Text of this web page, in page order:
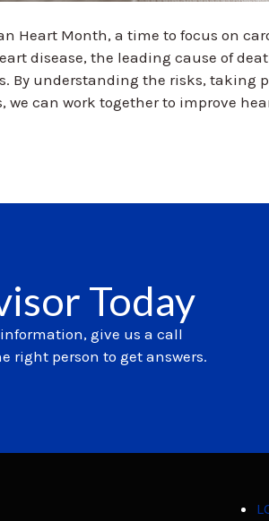
Heart Month, a time to focus on
disease, the leading cause of
By understanding the risks, taking
we can work together to improve
Today
give us a call
right person to get answers.